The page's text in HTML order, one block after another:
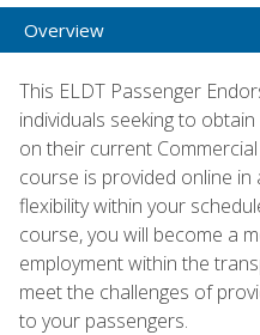
Overview
This ELDT Passenger
individuals seeking to
on their current
course is provided online
flexibility within your
course, you will become a
employment within the
meet the challenges of
to your passengers.